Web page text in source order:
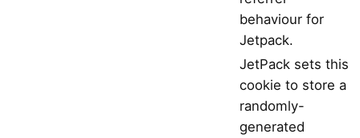
behaviour for
Jetpack.
JetPack sets this
cookie to store a
randomly-
generated